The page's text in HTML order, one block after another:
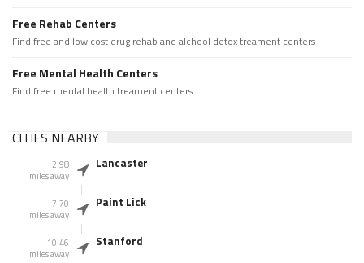
Free Rehab Centers
Find free and low cost drug rehab and alchool detox treament centers
Free Mental Health Centers
Find free mental health treament centers
CITIES NEARBY
2.98
miles away
Lancaster
7.70
miles away
Paint Lick
10.46
miles away
Stanford